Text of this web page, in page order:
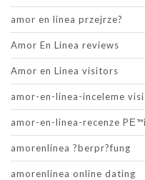
amor en linea przejrze?
Amor En Linea reviews
Amor en Linea visitors
amor-en-linea-inceleme
amor-en-linea-recenze
amorenlinea ?berpr?fung
amorenlinea online dating